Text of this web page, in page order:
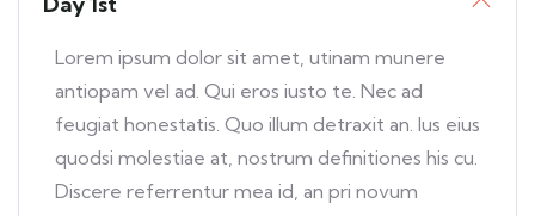
Lorem ipsum dolor sit amet, utinam munere
antiopam vel ad. Qui eros iusto te. Nec ad
feugiat honestatis. Quo illum detraxit an. Ius eius
quodsi molestiae at, nostrum definitiones his cu.
Discere referrentur mea id, an pri novum